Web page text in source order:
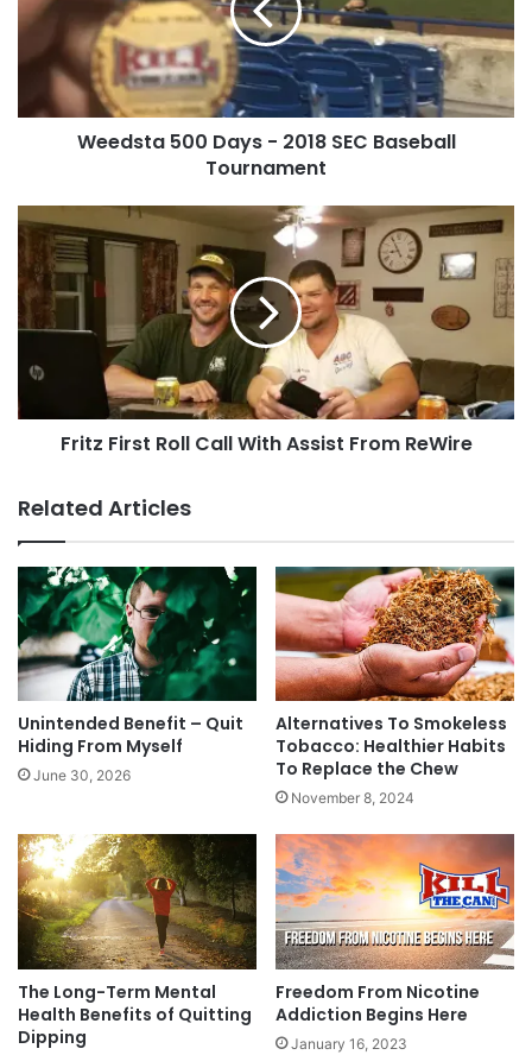
Tags Athan health benefits
2018
Baseball
Tournament
Weedsta 500 Days - 2018 SEC Baseball
Tournament
Fritz
First
Roll
Call
With
From
Fritz First Roll Call With Assist From ReWire
Related Articles
Unintended Benefit – Quit
Hiding From Myself
June 30, 2026
Alternatives To Smokeless
Tobacco: Healthier Habits
To Replace the Chew
November 8, 2024
The Long-Term Mental
Health Benefits of Quitting
Dipping
Freedom From Nicotine
Addiction Begins Here
January 16, 2023